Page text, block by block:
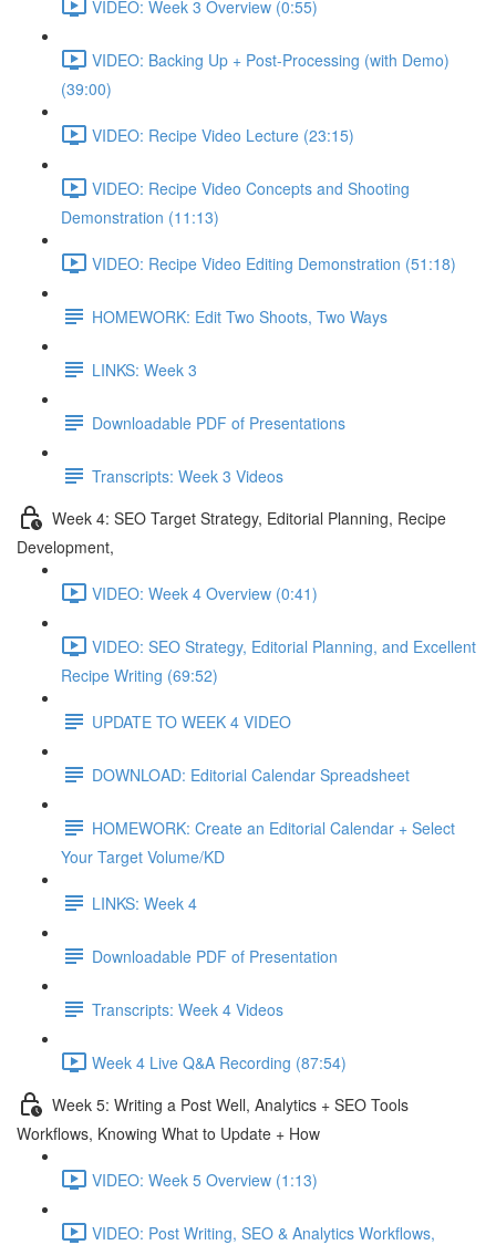
VIDEO: Week 3 Overview (0:55)
VIDEO: Backing Up + Post-Processing (with Demo)
(39:00)
VIDEO: Recipe Video Lecture (23:15)
VIDEO: Recipe Video Concepts and Shooting
Demonstration (11:13)
VIDEO: Recipe Video Editing Demonstration (51:18)
HOMEWORK: Edit Two Shoots, Two Ways
LINKS: Week 3
Downloadable PDF of Presentations
Transcripts: Week 3 Videos
Week 4: SEO Target Strategy, Editorial Planning, Recipe
Development,
VIDEO: Week 4 Overview (0:41)
VIDEO: SEO Strategy, Editorial Planning, and Excellent
Recipe Writing (69:52)
UPDATE TO WEEK 4 VIDEO
DOWNLOAD: Editorial Calendar Spreadsheet
HOMEWORK: Create an Editorial Calendar + Select
Your Target Volume/KD
LINKS: Week 4
Downloadable PDF of Presentation
Transcripts: Week 4 Videos
Week 4 Live Q&A Recording (87:54)
Week 5: Writing a Post Well, Analytics + SEO Tools
Workflows, Knowing What to Update + How
VIDEO: Week 5 Overview (1:13)
VIDEO: Post Writing, SEO & Analytics Workflows,